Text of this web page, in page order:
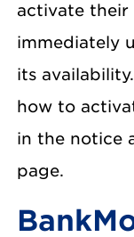
activate their
immediately
its
how to
in the notice
page.